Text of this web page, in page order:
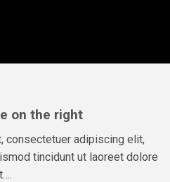
on the right
consectetuer adipiscing elit,
tincidunt ut laoreet dolore